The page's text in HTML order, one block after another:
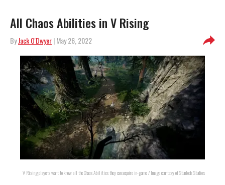
All Chaos Abilities in V Rising
ByJack O'Dwyer| May 26, 2022
V Rising players want to know all the Chaos Abilities they can acquire in-game. / Image courtesy of Stunlock Studios